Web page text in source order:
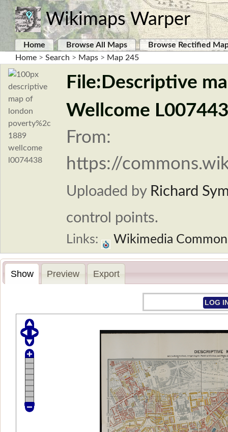
Wikimaps Warper
Home Browse All Maps
Browse Rectified
Home > Search > Maps > Map 245
File:Descriptive
Wellcome
From:
https://
Uploaded by Richard
control points.
Links: Wikimedia
Show Preview Export
LOG